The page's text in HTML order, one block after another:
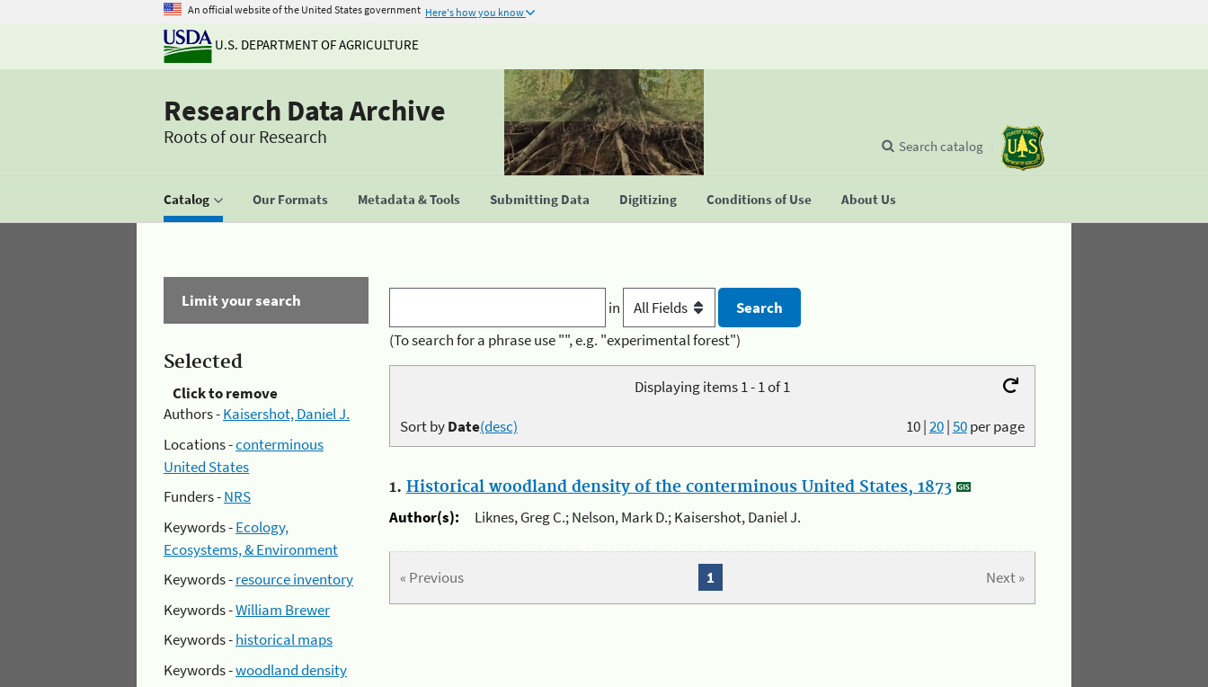
An official website of the United States government Here's how you know
U.S. DEPARTMENT OF AGRICULTURE
Research Data Archive
Roots of our Research
Catalog Our Formats Metadata & Tools Submitting Data Digitizing Conditions of Use About Us
Search catalog
Limit your search
Selected
Click to remove
Authors -Kaisershot, Daniel J.
Locations -conterminous
United States
Funders -NRS
Keywords -Ecology,
Ecosystems, & Environment
Keywords -resource inventory
Keywords -William Brewer
Keywords -historical maps
Keywords -woodland density
in
(To search for a phrase use "", e.g. "experimental forest")
Displaying items 1 - 1 of 1
10|20|50per page
Sort byDate(desc)
1. Historical woodland density of the conterminous United States, 1873
Author(s):
Liknes, Greg C.; Nelson, Mark D.; Kaisershot, Daniel J.
« Previous Next »
1